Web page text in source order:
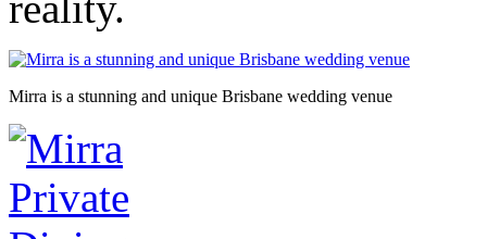
Mirra is a stunning and unique Brisbane wedding venue